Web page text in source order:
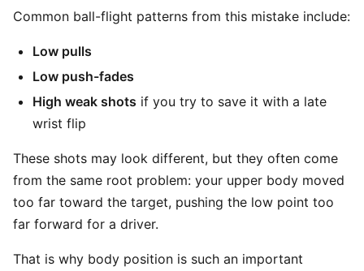
Common ball-flight patterns from this mistake include:
Low pulls
Low push-fades
High weak shots if you try to save it with a late
wrist flip
These shots may look different, but they often come
from the same root problem: your upper body moved
too far toward the target, pushing the low point too
far forward for a driver.
That is why body position is such an important